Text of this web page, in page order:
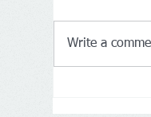
drive
Write a